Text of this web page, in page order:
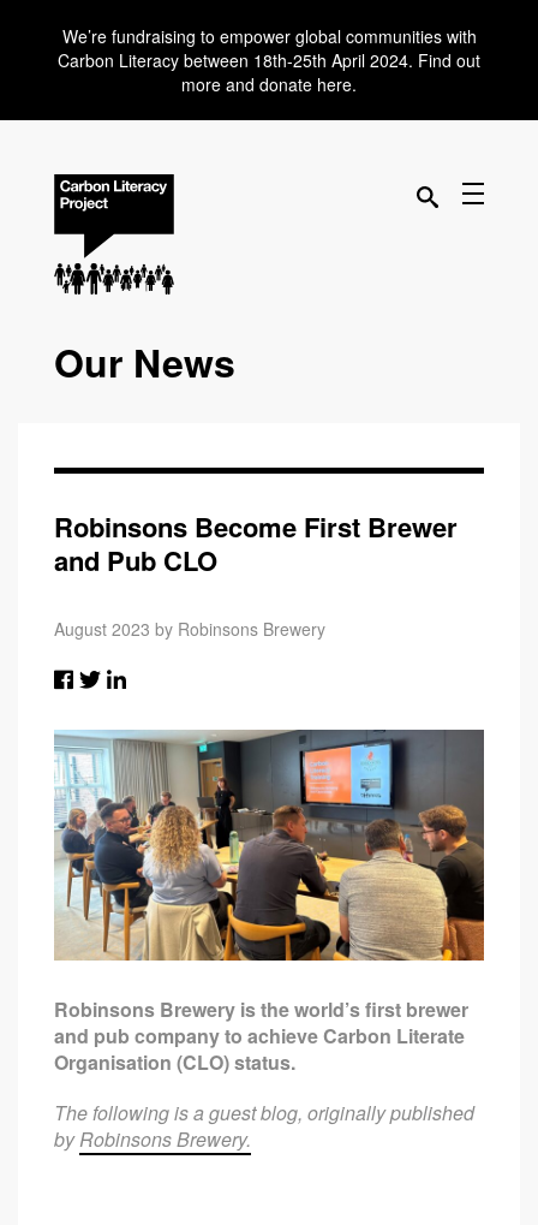
We’re fundraising to empower global communities with
Carbon Literacy between 18th-25th April 2024. Find out
more and donate here.
Our News
Robinsons Become First Brewer
and Pub CLO
August 2023 by Robinsons Brewery
Robinsons Brewery is the world’s first brewer
and pub company to achieve Carbon Literate
Organisation (CLO) status.
The following is a guest blog, originally published
byRobinsons Brewery.